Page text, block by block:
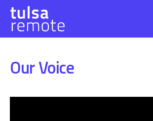
Our Voice